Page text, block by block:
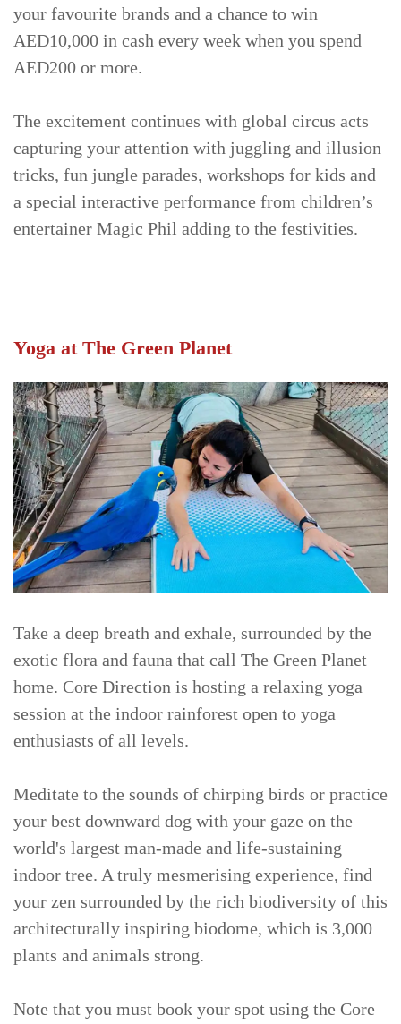
your favourite brands and a chance to win
AED10,000 in cash every week when you spend
AED200 or more.
The excitement continues with global circus acts
capturing your attention with juggling and illusion
tricks, fun jungle parades, workshops for kids and
a special interactive performance from children’s
entertainer Magic Phil adding to the festivities.
Yoga at The Green Planet
Take a deep breath and exhale, surrounded by the
exotic flora and fauna that call The Green Planet
home. Core Direction is hosting a relaxing yoga
session at the indoor rainforest open to yoga
enthusiasts of all levels.
Meditate to the sounds of chirping birds or practice
your best downward dog with your gaze on the
world's largest man-made and life-sustaining
indoor tree. A truly mesmerising experience, find
your zen surrounded by the rich biodiversity of this
architecturally inspiring biodome, which is 3,000
plants and animals strong.
Note that you must book your spot using the Core